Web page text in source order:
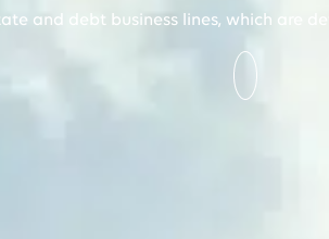
and debt business lines, which are